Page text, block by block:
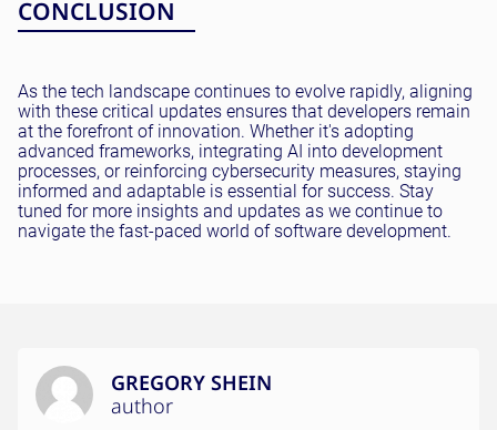
CONCLUSION
As the tech landscape continues to evolve rapidly, aligning
with these critical updates ensures that developers remain
at the forefront of innovation. Whether it's adopting
advanced frameworks, integrating AI into development
processes, or reinforcing cybersecurity measures, staying
informed and adaptable is essential for success. Stay
tuned for more insights and updates as we continue to
navigate the fast-paced world of software development.
GREGORY SHEIN
author